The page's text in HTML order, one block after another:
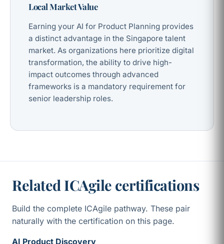
Local Market Value
Earning your AI for Product Planning provides
a distinct advantage in the Singapore talent
market. As organizations here prioritize digital
transformation, the ability to drive high-
impact outcomes through advanced
frameworks is a mandatory requirement for
senior leadership roles.
Related ICAgile certifications
Build the complete ICAgile pathway. These pair
naturally with the certification on this page.
AI Product Discovery